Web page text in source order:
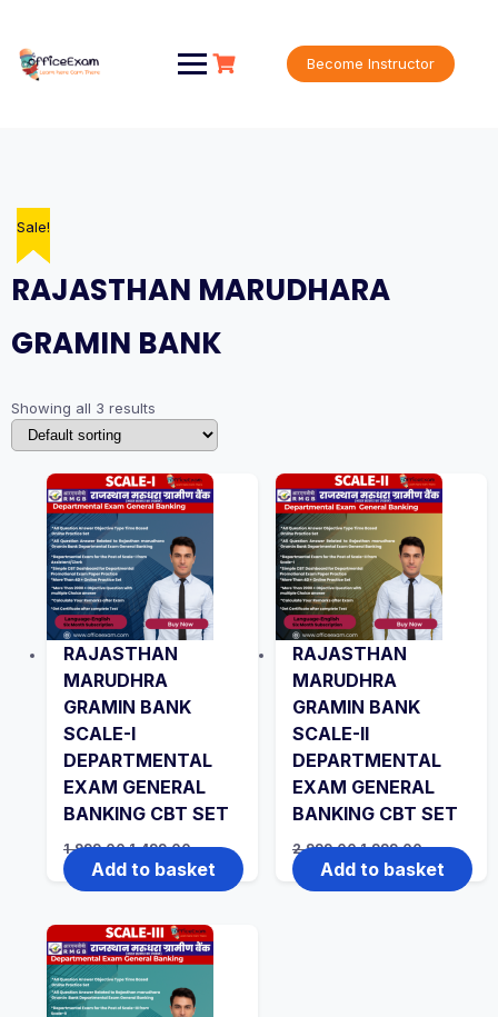
content
Become Instructor
RAJASTHAN MARUDHARA
GRAMIN BANK
Showing all 3 results
Sale!
RAJASTHAN
MARUDHRA
GRAMIN BANK
SCALE-I
DEPARTMENTAL
EXAM GENERAL
BANKING CBT SET
1,999.00Original
price
was:
₹1,999.00.
1,499.00Current
price
is:
₹1,499.00.
Add to basket
Sale!
RAJASTHAN
MARUDHRA
GRAMIN BANK
SCALE-II
DEPARTMENTAL
EXAM GENERAL
BANKING CBT SET
2,999.00Original
price
was:
₹2,999.00.
1,999.00Current
price
is:
₹1,999.00.
Add to basket
Sale!